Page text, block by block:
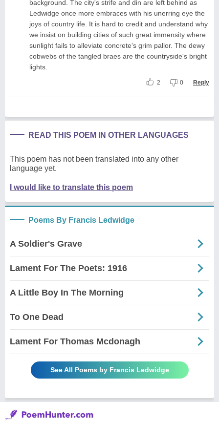
background. The city's strife and din are left behind as
Ledwidge once more embraces with his unerring eye the
joys of country life. It is hard to credit and understand why
we insist on building cities of such great immensity where
sunlight fails to alleviate concrete's grim pallor. The dewy
cobwebs of the tangled braes are the countryside's bright
lights.
2 0 Reply
READ THIS POEM IN OTHER LANGUAGES
This poem has not been translated into any other
language yet.
I would like to translate this poem
Poems By Francis Ledwidge
A Soldier's Grave
Lament For The Poets: 1916
A Little Boy In The Morning
To One Dead
Lament For Thomas Mcdonagh
See All Poems by Francis Ledwidge